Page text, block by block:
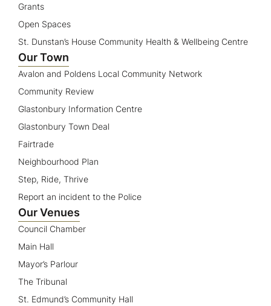
Grants
Open Spaces
St. Dunstan’s House Community Health & Wellbeing Centre
Our Town
Avalon and Poldens Local Community Network
Community Review
Glastonbury Information Centre
Glastonbury Town Deal
Fairtrade
Neighbourhood Plan
Step, Ride, Thrive
Report an incident to the Police
Our Venues
Council Chamber
Main Hall
Mayor’s Parlour
The Tribunal
St. Edmund’s Community Hall